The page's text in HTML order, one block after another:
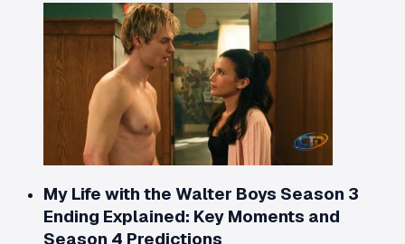
My Life with the Walter Boys Season 3
Ending Explained: Key Moments and
Season 4 Predictions